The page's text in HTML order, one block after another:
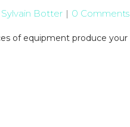
Sylvain Botter 0 Comments
of equipment produce your